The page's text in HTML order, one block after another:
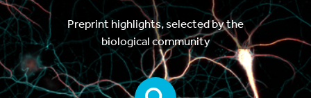
Preprint highlights, selected by the
biological community